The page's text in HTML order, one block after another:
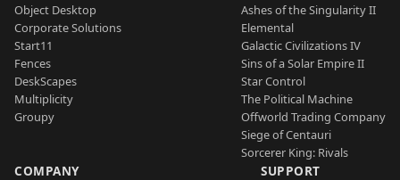
Object Desktop
Corporate Solutions
Start11
Fences
DeskScapes
Multiplicity
Groupy
Ashes of the Singularity II
Elemental
Galactic Civilizations IV
Sins of a Solar Empire II
Star Control
The Political Machine
Offworld Trading Company
Siege of Centauri
Sorcerer King: Rivals
COMPANY SUPPORT